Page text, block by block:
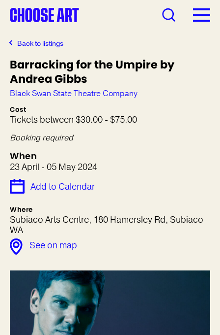
Back to listings
Barracking for the Umpire by
Andrea Gibbs
Black Swan State Theatre Company
Cost
Tickets between $30.00 - $75.00
Booking required
When
23 April - 05 May 2024
Add to Calendar
Where
Subiaco Arts Centre, 180 Hamersley Rd, Subiaco
WA
See on map